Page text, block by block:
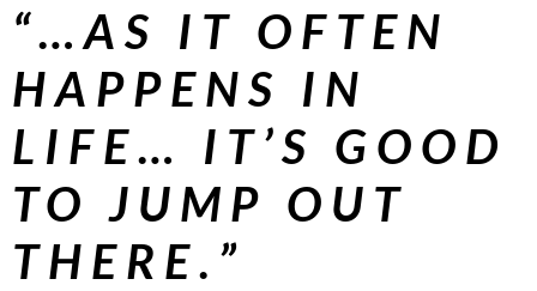
“…AS IT OFTEN
HAPPENS IN
LIFE… IT’S GOOD
TO JUMP OUT
THERE.”